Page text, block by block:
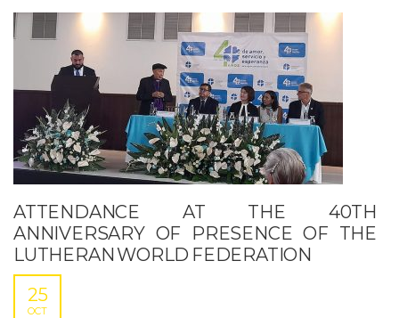
ATTENDANCE AT THE 40TH
ANNIVERSARY OF PRESENCE OF THE
LUTHERAN WORLD FEDERATION
25
OCT